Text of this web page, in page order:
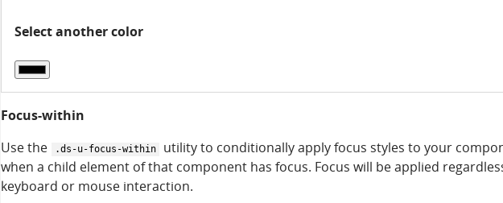
Select another color
Focus-within
Use the
.ds-u-focus-within
utility to conditionally apply focus styles to your
when a child element of that component has focus. Focus will be applied
keyboard or mouse interaction.